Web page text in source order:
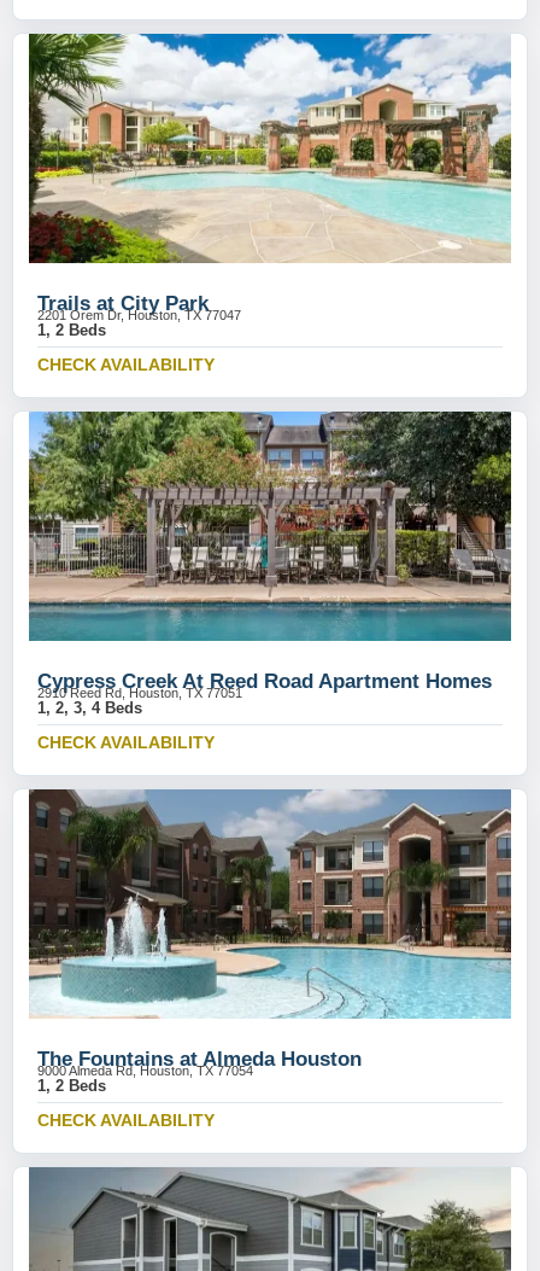
Trails at City Park
2201 Orem Dr, Houston, TX 77047
1, 2 Beds
CHECK AVAILABILITY
Cypress Creek At Reed Road Apartment Homes
2910 Reed Rd, Houston, TX 77051
1, 2, 3, 4 Beds
CHECK AVAILABILITY
The Fountains at Almeda Houston
9000 Almeda Rd, Houston, TX 77054
1, 2 Beds
CHECK AVAILABILITY